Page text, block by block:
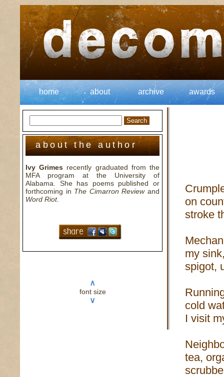
home about archive awards
about the author
Ivy Grimes recently graduated from the
MFA program at the University of
Alabama. She has poems published or
forthcoming in The Cimarron Reviewand
Word Riot.
∧
font size
∨
on
stroke
my
spigot,
cold
I visit
tea,